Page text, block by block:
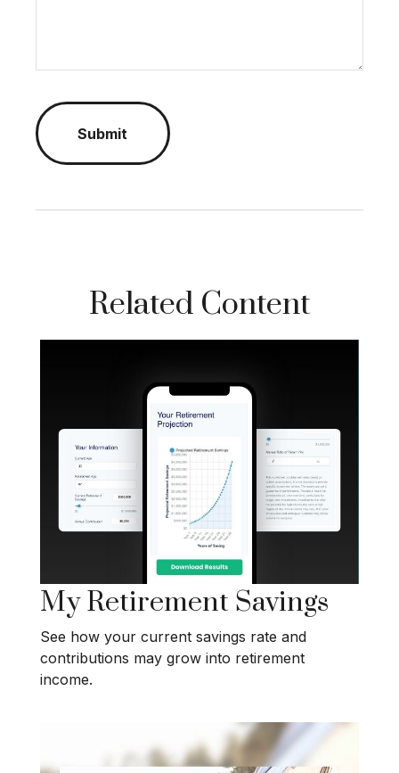
Related Content
My Retirement Savings
See how your current savings rate and
contributions may grow into retirement
income.